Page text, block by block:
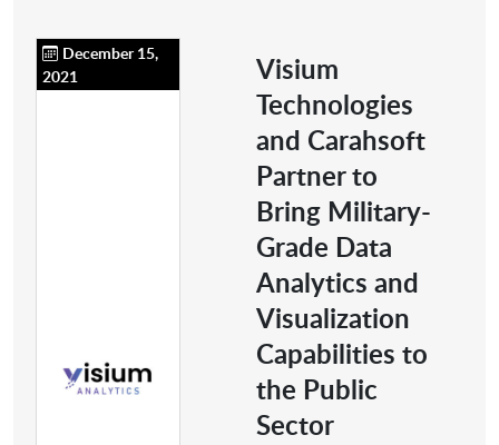
December 15,
2021
Visium
Technologies
and Carahsoft
Partner to
Bring Military-
Grade Data
Analytics and
Visualization
Capabilities to
the Public
Sector